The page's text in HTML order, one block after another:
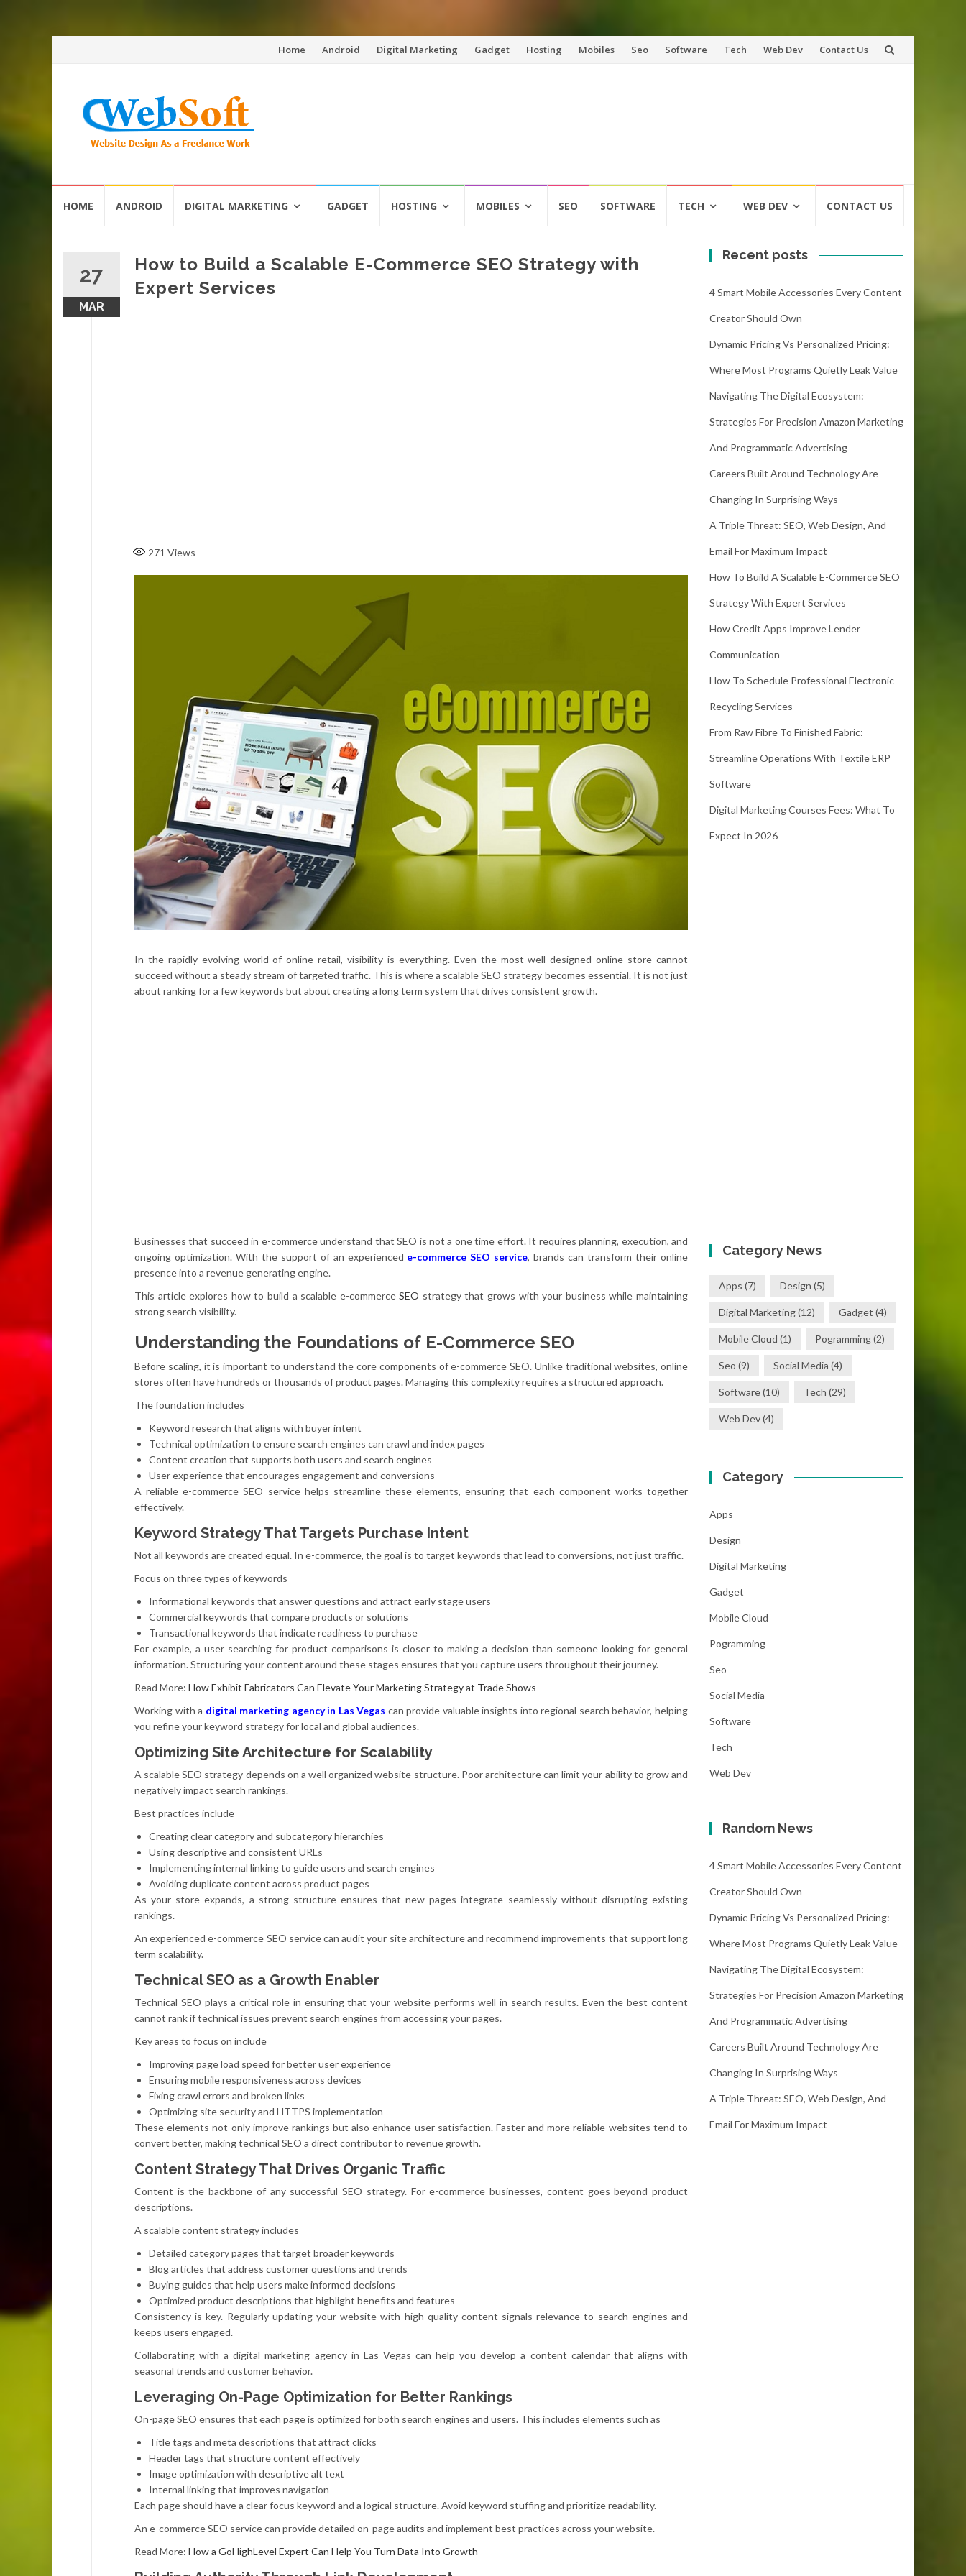
Skip
Home Android Digital Marketing Gadget Hosting Mobiles Seo Software Tech Web Dev Contact Us
HOME ANDROID DIGITAL MARKETING GADGET HOSTING MOBILES SEO SOFTWARE TECH WEB DEV CONTACT US
27
MAR
How to Build a Scalable E-Commerce SEO Strategy with
Expert Services
271 Views
In the rapidly evolving world of online retail, visibility is everything. Even the most well designed online store cannot
succeed without a steady stream of targeted traffic. This is where a scalable SEO strategy becomes essential. It is not just
about ranking for a few keywords but about creating a long term system that drives consistent growth.
Businesses that succeed in e-commerce understand that SEO is not a one time effort. It requires planning, execution, and
ongoing optimization. With the support of an experienced e-commerce SEO service, brands can transform their online
presence into a revenue generating engine.
This article explores how to build a scalable e-commerceSEO strategy that grows with your business while maintaining
strong search visibility.
Understanding the Foundations of E-Commerce SEO
Before scaling, it is important to understand the core components of e-commerce SEO. Unlike traditional websites, online
stores often have hundreds or thousands of product pages. Managing this complexity requires a structured approach.
The foundation includes
Keyword research that aligns with buyer intent
Technical optimization to ensure search engines can crawl and index pages
Content creation that supports both users and search engines
User experience that encourages engagement and conversions
A reliable e-commerce SEO service helps streamline these elements, ensuring that each component works together
effectively.
Keyword Strategy That Targets Purchase Intent
Not all keywords are created equal. In e-commerce, the goal is to target keywords that lead to conversions, not just traffic.
Focus on three types of keywords
Informational keywords that answer questions and attract early stage users
Commercial keywords that compare products or solutions
Transactional keywords that indicate readiness to purchase
For example, a user searching for product comparisons is closer to making a decision than someone looking for general
information. Structuring your content around these stages ensures that you capture users throughout their journey.
Read More: How Exhibit Fabricators Can Elevate Your Marketing Strategy at Trade Shows
Working with a digital marketing agency in Las Vegas can provide valuable insights into regional search behavior, helping
you refine your keyword strategy for local and global audiences.
Optimizing Site Architecture for Scalability
A scalable SEO strategy depends on a well organized website structure. Poor architecture can limit your ability to grow and
negatively impact search rankings.
Best practices include
Creating clear category and subcategory hierarchies
Using descriptive and consistent URLs
Implementing internal linking to guide users and search engines
Avoiding duplicate content across product pages
As your store expands, a strong structure ensures that new pages integrate seamlessly without disrupting existing
rankings.
An experienced e-commerce SEO service can audit your site architecture and recommend improvements that support long
term scalability.
Technical SEO as a Growth Enabler
Technical SEO plays a critical role in ensuring that your website performs well in search results. Even the best content
cannot rank if technical issues prevent search engines from accessing your pages.
Key areas to focus on include
Improving page load speed for better user experience
Ensuring mobile responsiveness across devices
Fixing crawl errors and broken links
Optimizing site security and HTTPS implementation
These elements not only improve rankings but also enhance user satisfaction. Faster and more reliable websites tend to
convert better, making technical SEO a direct contributor to revenue growth.
Content Strategy That Drives Organic Traffic
Content is the backbone of any successful SEO strategy. For e-commerce businesses, content goes beyond product
descriptions.
A scalable content strategy includes
Detailed category pages that target broader keywords
Blog articles that address customer questions and trends
Buying guides that help users make informed decisions
Optimized product descriptions that highlight benefits and features
Consistency is key. Regularly updating your website with high quality content signals relevance to search engines and
keeps users engaged.
Collaborating with a digital marketing agency in Las Vegas can help you develop a content calendar that aligns with
seasonal trends and customer behavior.
Leveraging On-Page Optimization for Better Rankings
On-page SEO ensures that each page is optimized for both search engines and users. This includes elements such as
Title tags and meta descriptions that attract clicks
Header tags that structure content effectively
Image optimization with descriptive alt text
Internal linking that improves navigation
Each page should have a clear focus keyword and a logical structure. Avoid keyword stuffing and prioritize readability.
An e-commerce SEO service can provide detailed on-page audits and implement best practices across your website.
Read More: How a GoHighLevel Expert Can Help You Turn Data Into Growth
Recent posts
4 Smart Mobile Accessories Every Content
Creator Should Own
Dynamic Pricing Vs Personalized Pricing:
Where Most Programs Quietly Leak Value
Navigating The Digital Ecosystem:
Strategies For Precision Amazon Marketing
And Programmatic Advertising
Careers Built Around Technology Are
Changing In Surprising Ways
A Triple Threat: SEO, Web Design, And
Email For Maximum Impact
How To Build A Scalable E-Commerce SEO
Strategy With Expert Services
How Credit Apps Improve Lender
Communication
How To Schedule Professional Electronic
Recycling Services
From Raw Fibre To Finished Fabric:
Streamline Operations With Textile ERP
Software
Digital Marketing Courses Fees: What To
Expect In 2026
Category News
Apps (7) Design (5)
Digital Marketing(12) Gadget (4)
Mobile Cloud (1) Pogramming(2)
Seo (9) Social Media (4)
Software(10) Tech (29)
Web Dev(4)
Category
Apps
Design
Digital Marketing
Gadget
Mobile Cloud
Pogramming
Seo
Social Media
Software
Tech
Web Dev
Random News
4 Smart Mobile Accessories Every Content
Creator Should Own
Dynamic Pricing Vs Personalized Pricing:
Where Most Programs Quietly Leak Value
Navigating The Digital Ecosystem:
Strategies For Precision Amazon Marketing
And Programmatic Advertising
Careers Built Around Technology Are
Changing In Surprising Ways
A Triple Threat: SEO, Web Design, And
Email For Maximum Impact